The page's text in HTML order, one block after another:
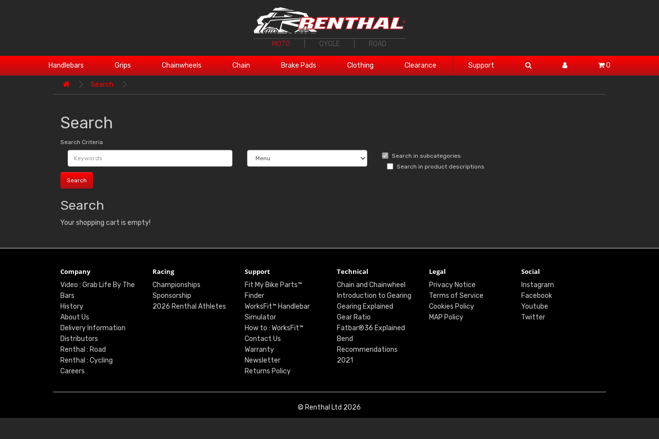
MOTO CYCLE ROAD
Handlebars Grips Chainwheels Chain Brake Pads Clothing Clearance Support 0
Search
Search
Search Criteria
Search in subcategories
Search in product descriptions
Search
Your shopping cart is empty!
Company
Video : Grab Life By The
Bars
History
About Us
Delivery Information
Distributors
Renthal : Road
Renthal : Cycling
Careers
Racing
Championships
Sponsorship
2026 Renthal Athletes
Support
Fit My Bike Parts™
Finder
WorksFit™ Handlebar
Simulator
How to : WorksFit™
Contact Us
Warranty
Newsletter
Returns Policy
Technical
Chain and Chainwheel
Introduction to Gearing
Gearing Explained
Gear Ratio
Fatbar®36 Explained
Bend
Recommendations
2021
Legal
Privacy Notice
Terms of Service
Cookies Policy
MAP Policy
Social
Instagram
Facebook
Youtube
Twitter
© Renthal Ltd 2026